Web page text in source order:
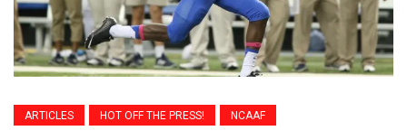
ARTICLES HOT OFF THE PRESS! NCAAF